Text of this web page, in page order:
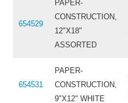
654529
PAPER-
CONSTRUCTION,
12"X18"
ASSORTED
654531
PAPER-
CONSTRUCTION,
9"X12" WHITE